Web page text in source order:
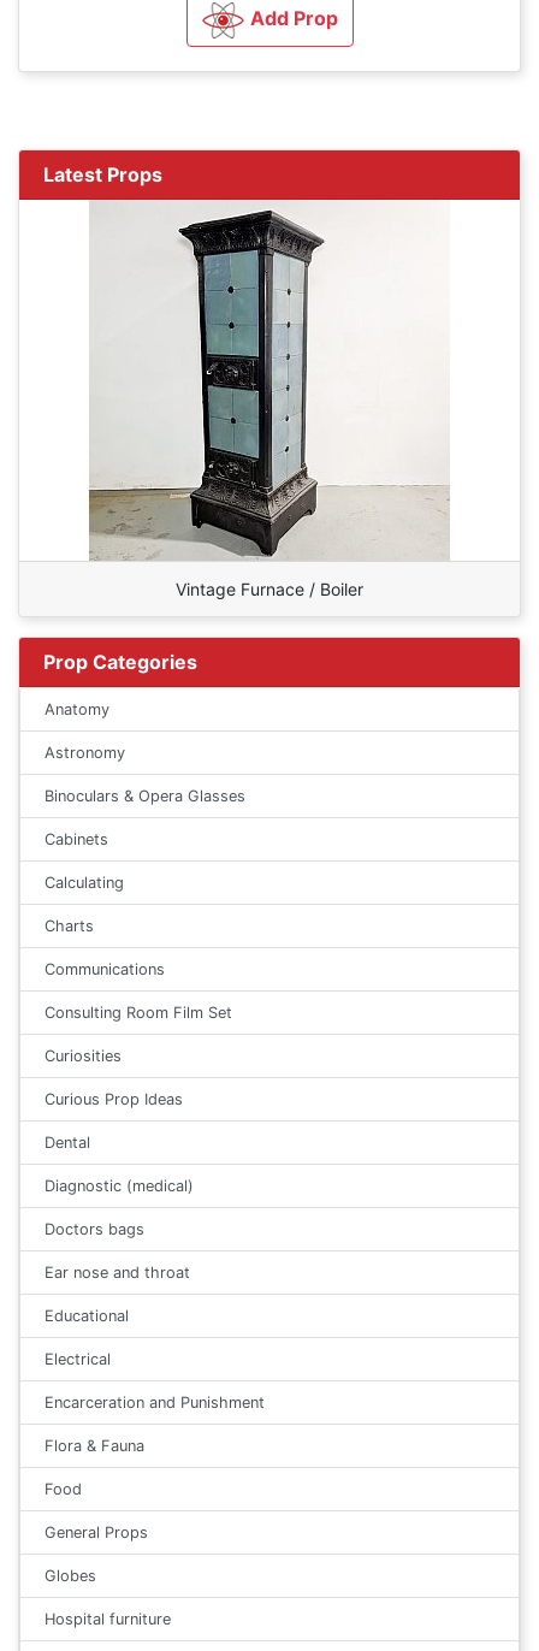
Add Prop
Latest Props
Vintage Furnace / Boiler
Prop Categories
Anatomy
Astronomy
Binoculars & Opera Glasses
Cabinets
Calculating
Charts
Communications
Consulting Room Film Set
Curiosities
Curious Prop Ideas
Dental
Diagnostic (medical)
Doctors bags
Ear nose and throat
Educational
Electrical
Encarceration and Punishment
Flora & Fauna
Food
General Props
Globes
Hospital furniture